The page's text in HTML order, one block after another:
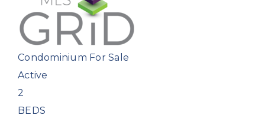
Condominium For Sale
Active
2
BEDS